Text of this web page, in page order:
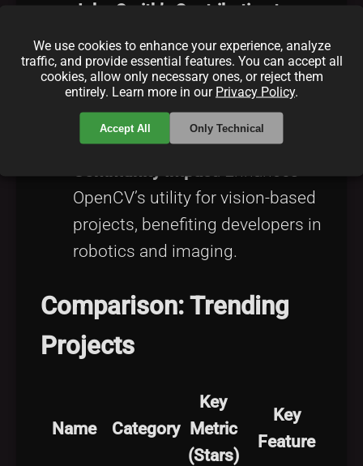
John Smith’s Contribution to
OpenCV
Contribution Overview: John
Smith submitted a new object
detection algorithm to OpenCV,
improving accuracy by 10%.
Community Impact: Enhances
OpenCV’s utility for vision-based
projects, benefiting developers in
robotics and imaging.
Comparison: Trending
Projects
Name Category
Key
Metric
(Stars)
Key
Feature
We use cookies to enhance your experience, analyze
traffic, and provide essential features. You can accept all
cookies, allow only necessary ones, or reject them
entirely. Learn more in our Privacy Policy.
Accept All Only Technical